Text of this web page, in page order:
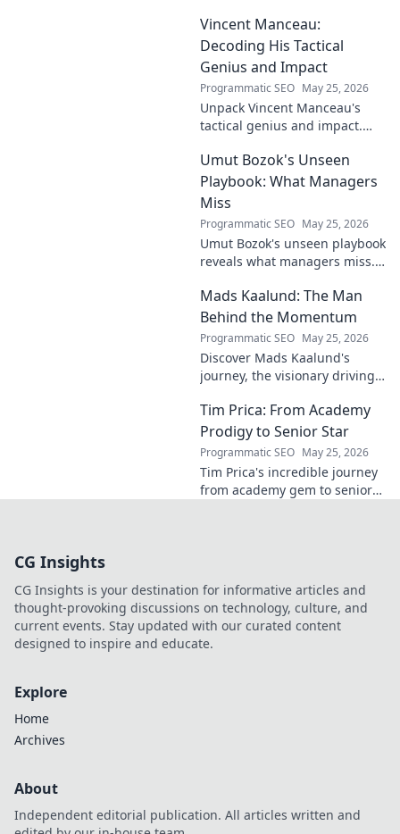
and what makes him a Turkish
football legend.
Vincent Manceau:
Decoding His Tactical
Genius and Impact
Programmatic SEO May 25, 2026
Unpack Vincent Manceau's
tactical genius and impact.
changing strategies.
Umut Bozok's Unseen
Playbook: What Managers
Miss
Programmatic SEO May 25, 2026
Umut Bozok's unseen playbook
reveals what managers miss.
your team.
Mads Kaalund: The Man
Behind the Momentum
Programmatic SEO May 25, 2026
Discover Mads Kaalund's
journey, the visionary driving
impact and the man behind
the success. Click to unveil his
story!
Tim Prica: From Academy
Prodigy to Senior Star
Programmatic SEO May 25, 2026
Tim Prica's incredible journey
from academy gem to senior
CG Insights
CG Insights is your destination for informative articles and
thought-provoking discussions on technology, culture, and
current events. Stay updated with our curated content
designed to inspire and educate.
Explore
Home
Archives
About
Independent editorial publication. All articles written and